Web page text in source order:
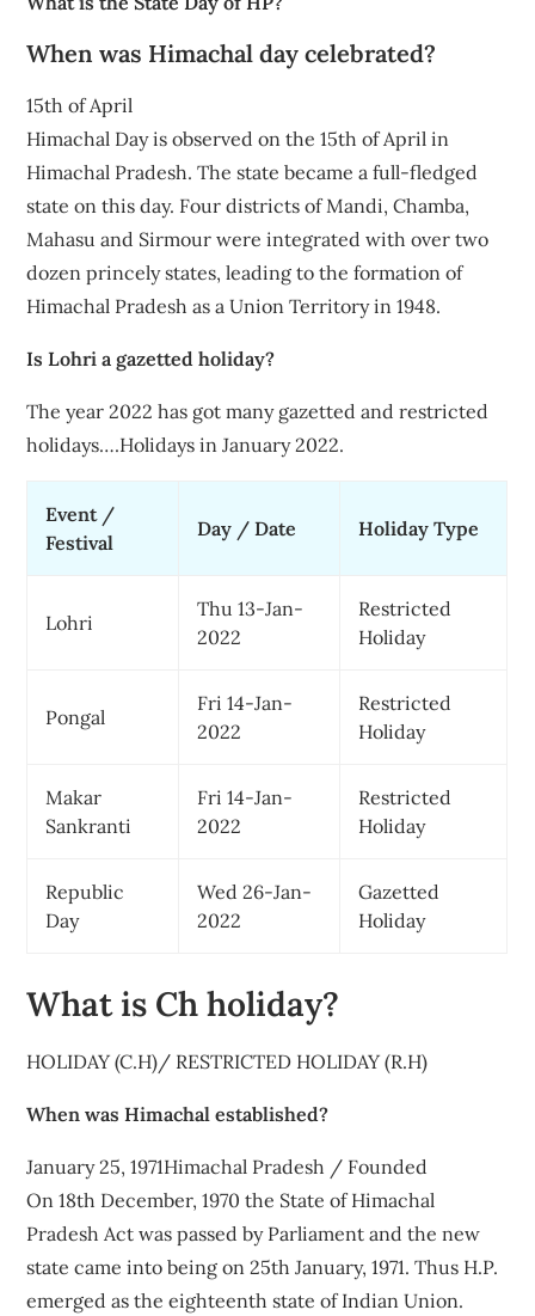
When was Himachal day celebrated?
15th of April
Himachal Day is observed on the 15th of April in
Himachal Pradesh. The state became a full-fledged
state on this day. Four districts of Mandi, Chamba,
Mahasu and Sirmour were integrated with over two
dozen princely states, leading to the formation of
Himachal Pradesh as a Union Territory in 1948.
Is Lohri a gazetted holiday?
The year 2022 has got many gazetted and restricted
holidays….Holidays in January 2022.
Event /
Festival
Day / Date Holiday Type
Lohri
Thu 13-Jan-
2022
Restricted
Holiday
Pongal
Fri 14-Jan-
2022
Restricted
Holiday
Makar
Sankranti
Fri 14-Jan-
2022
Restricted
Holiday
Republic
Day
Wed 26-Jan-
2022
Gazetted
Holiday
What is Ch holiday?
HOLIDAY (C.H)/ RESTRICTED HOLIDAY (R.H)
When was Himachal established?
January 25, 1971Himachal Pradesh / Founded
On 18th December, 1970 the State of Himachal
Pradesh Act was passed by Parliament and the new
state came into being on 25th January, 1971. Thus H.P.
emerged as the eighteenth state of Indian Union.